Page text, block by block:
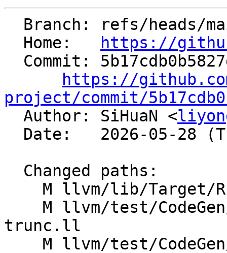
  Home:
https://
https://
project/commit/
Author: SiHuaN <
trunc.ll